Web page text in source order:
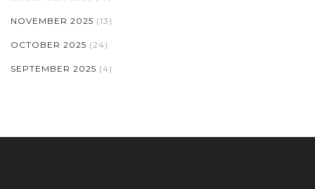
NOVEMBER 2025 (13)
OCTOBER 2025 (24)
SEPTEMBER 2025 (4)